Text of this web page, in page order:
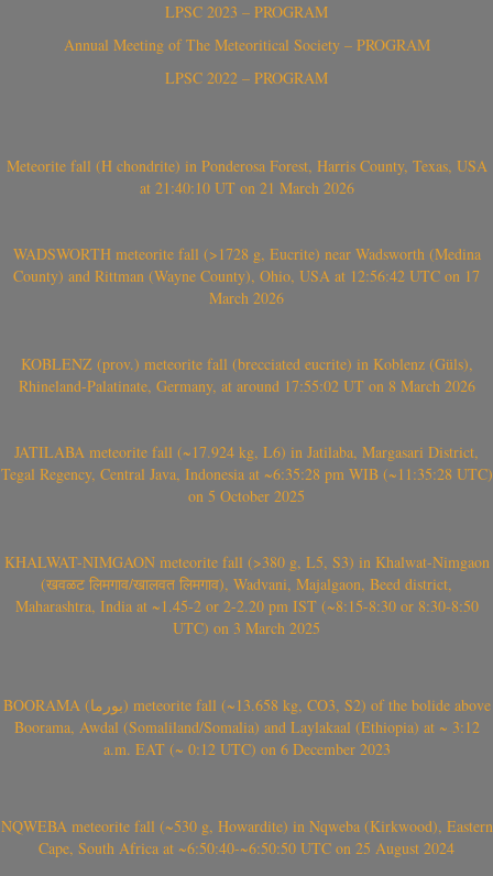
LPSC 2023 – PROGRAM
Annual Meeting of The Meteoritical Society – PROGRAM
LPSC 2022 – PROGRAM
Meteorite fall (H chondrite) in Ponderosa Forest, Harris County, Texas, USA
at 21:40:10 UT on 21 March 2026
WADSWORTH meteorite fall (>1728 g, Eucrite) near Wadsworth (Medina
County) and Rittman (Wayne County), Ohio, USA at 12:56:42 UTC on 17
March 2026
KOBLENZ (prov.) meteorite fall (brecciated eucrite) in Koblenz (Güls),
Rhineland-Palatinate, Germany, at around 17:55:02 UT on 8 March 2026
JATILABA meteorite fall (~17.924 kg, L6) in Jatilaba, Margasari District,
Tegal Regency, Central Java, Indonesia at ~6:35:28 pm WIB (~11:35:28 UTC)
on 5 October 2025
KHALWAT-NIMGAON meteorite fall (>380 g, L5, S3) in Khalwat-Nimgaon
(खवळट लिमगाव/खालवत लिमगाव), Wadvani, Majalgaon, Beed district,
Maharashtra, India at ~1.45-2 or 2-2.20 pm IST (~8:15-8:30 or 8:30-8:50
UTC) on 3 March 2025
BOORAMA (بورما) meteorite fall (~13.658 kg, CO3, S2) of the bolide above
Boorama, Awdal (Somaliland/Somalia) and Laylakaal (Ethiopia) at ~ 3:12
a.m. EAT (~ 0:12 UTC) on 6 December 2023
NQWEBA meteorite fall (~530 g, Howardite) in Nqweba (Kirkwood), Eastern
Cape, South Africa at ~6:50:40-~6:50:50 UTC on 25 August 2024